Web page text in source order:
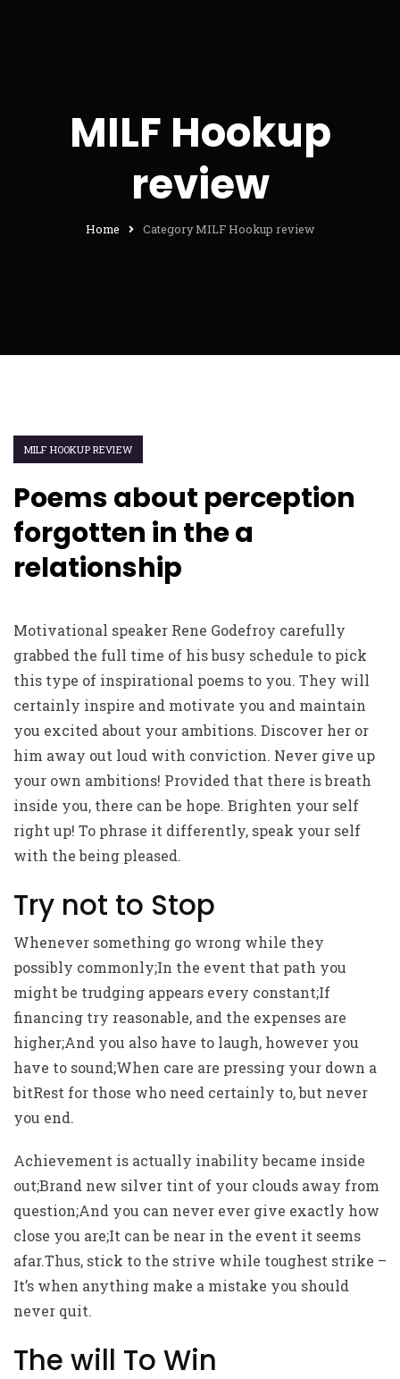
MILF Hookup
review
Home Category MILF Hookup review
MILF HOOKUP REVIEW
Poems about perception
forgotten in the a
relationship
Motivational speaker Rene Godefroy carefully
grabbed the full time of his busy schedule to pick
this type of inspirational poems to you. They will
certainly inspire and motivate you and maintain
you excited about your ambitions. Discover her or
him away out loud with conviction. Never give up
your own ambitions! Provided that there is breath
inside you, there can be hope. Brighten your self
right up! To phrase it differently, speak your self
with the being pleased.
Try not to Stop
Whenever something go wrong while they
possibly commonly;In the event that path you
might be trudging appears every constant;If
financing try reasonable, and the expenses are
higher;And you also have to laugh, however you
have to sound;When care are pressing your down a
bitRest for those who need certainly to, but never
you end.
Achievement is actually inability became inside
out;Brand new silver tint of your clouds away from
question;And you can never ever give exactly how
close you are;It can be near in the event it seems
afar.Thus, stick to the strive while toughest strike –
It’s when anything make a mistake you should
never quit.
The will To Win